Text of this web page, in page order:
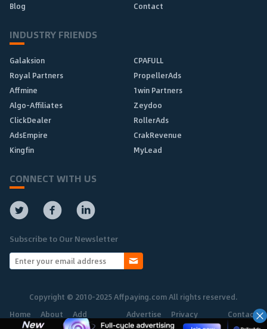
Blog
Contact
INDUSTRY FRIENDS
Galaksion
CPAFULL
Royal Partners
PropellerAds
Affmine
1win Partners
Algo-Affiliates
Zeydoo
ClickDealer
RollerAds
AdsEmpire
CrakRevenue
Kingfin
MyLead
CONNECT WITH US
Subscribe to Our Newsletter
Copyright © 2010-2025 Affpaying.com All rights reserved.
Home
About Add
Network
Advertise Privacy
Policy
Contact